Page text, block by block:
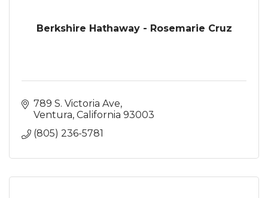
Berkshire Hathaway - Rosemarie Cruz
789 S. Victoria Ave
Ventura California 93003
(805) 236-5781